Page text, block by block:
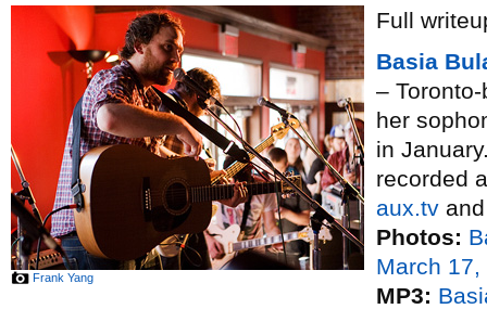
Frank Yang
Full
Basia
–
her
in
recorded
aux.tv
Photos:
March 17,
MP3: